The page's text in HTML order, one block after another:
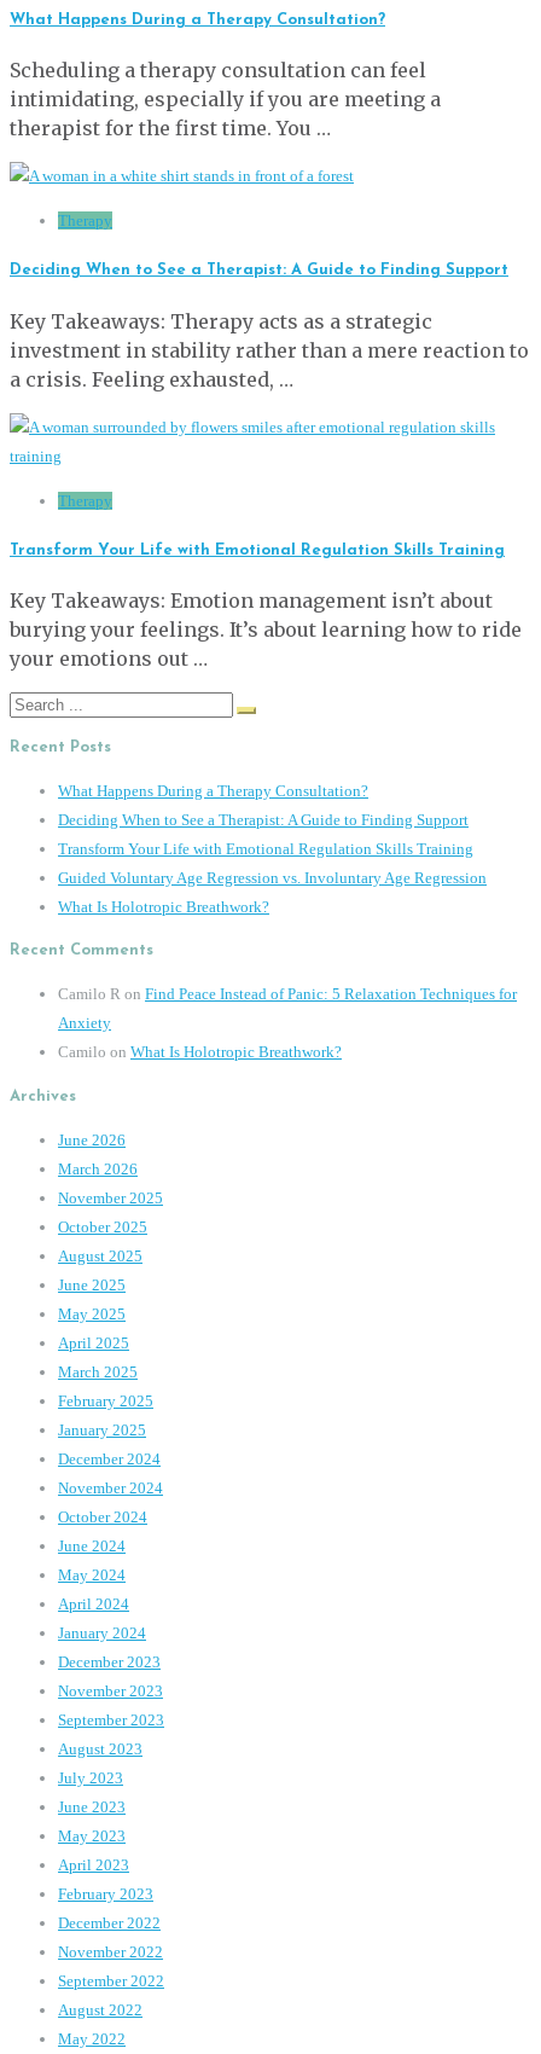
What Happens During a Therapy Consultation?
Scheduling a therapy consultation can feel
intimidating, especially if you are meeting a
therapist for the first time. You …
Therapy
Deciding When to See a Therapist: A Guide to Finding Support
Key Takeaways: Therapy acts as a strategic
investment in stability rather than a mere reaction to
a crisis. Feeling exhausted, …
Therapy
Transform Your Life with Emotional Regulation Skills Training
Key Takeaways: Emotion management isn’t about
burying your feelings. It’s about learning how to ride
your emotions out …
Search
Recent Posts
What Happens During a Therapy Consultation?
Deciding When to See a Therapist: A Guide to Finding Support
Transform Your Life with Emotional Regulation Skills Training
Guided Voluntary Age Regression vs. Involuntary Age Regression
What Is Holotropic Breathwork?
Recent Comments
Camilo R on Find Peace Instead of Panic: 5 Relaxation Techniques for
Anxiety
Camilo on What Is Holotropic Breathwork?
Archives
June 2026
March 2026
November 2025
October 2025
August 2025
June 2025
May 2025
April 2025
March 2025
February 2025
January 2025
December 2024
November 2024
October 2024
June 2024
May 2024
April 2024
January 2024
December 2023
November 2023
September 2023
August 2023
July 2023
June 2023
May 2023
April 2023
February 2023
December 2022
November 2022
September 2022
August 2022
May 2022